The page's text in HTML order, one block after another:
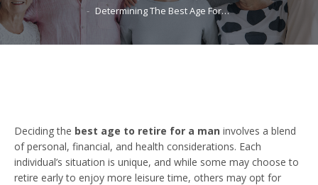
Determining The Best Age For…
Deciding the best age to retire for a man involves a blend
of personal, financial, and health considerations. Each
individual’s situation is unique, and while some may choose to
retire early to enjoy more leisure time, others may opt for